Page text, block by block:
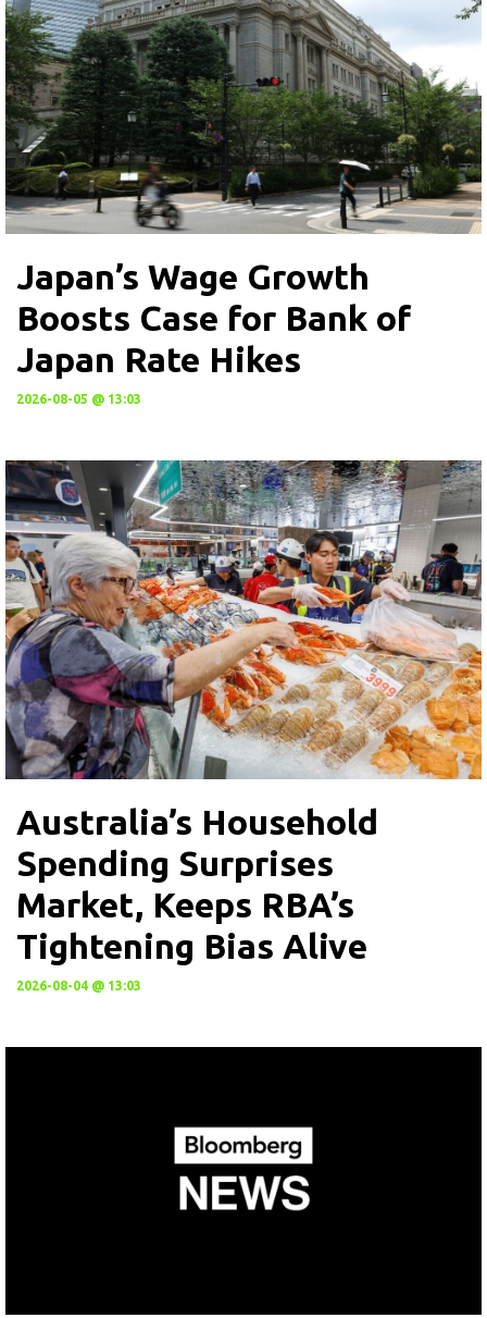
Japan’s Wage Growth
Boosts Case for Bank of
Japan Rate Hikes
2026-08-05 @ 13:03
Australia’s Household
Spending Surprises
Market, Keeps RBA’s
Tightening Bias Alive
2026-08-04 @ 13:03